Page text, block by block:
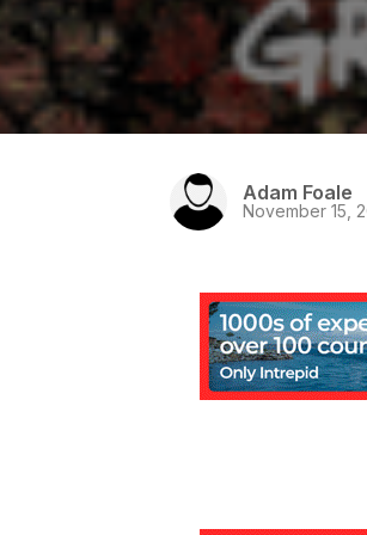
Adam Foale
November 15,